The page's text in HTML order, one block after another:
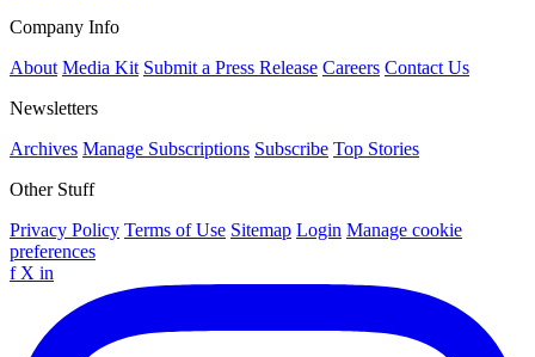
Company Info
About Media Kit Submit a Press Release Careers Contact Us
Newsletters
Archives Manage Subscriptions Subscribe Top Stories
Other Stuff
Privacy Policy Terms of Use Sitemap Login Manage cookie
preferences
f X in